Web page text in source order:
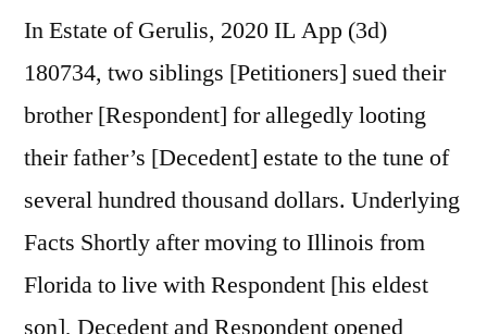
In Estate of Gerulis, 2020 IL App (3d)
180734, two siblings [Petitioners] sued their
brother [Respondent] for allegedly looting
their father’s [Decedent] estate to the tune of
several hundred thousand dollars. Underlying
Facts Shortly after moving to Illinois from
Florida to live with Respondent [his eldest
son], Decedent and Respondent opened